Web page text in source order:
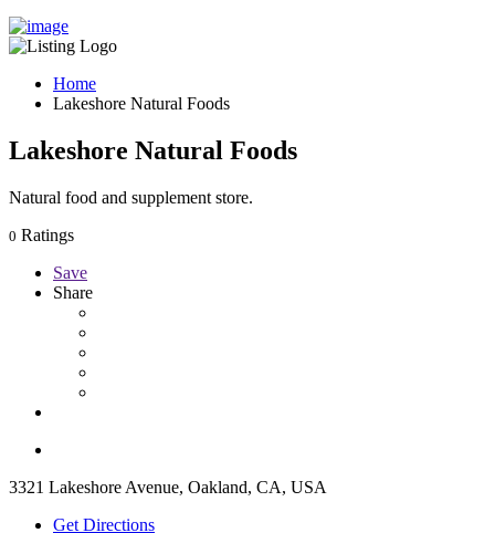
Home
Lakeshore Natural Foods
Lakeshore Natural Foods
Natural food and supplement store.
0 Ratings
Save
Share
3321 Lakeshore Avenue, Oakland, CA, USA
Get Directions